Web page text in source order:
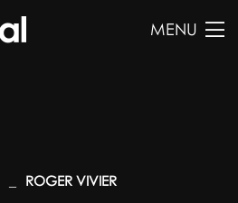
MENU
ROGER VIVIER